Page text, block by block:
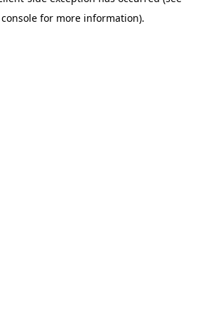
for more information).